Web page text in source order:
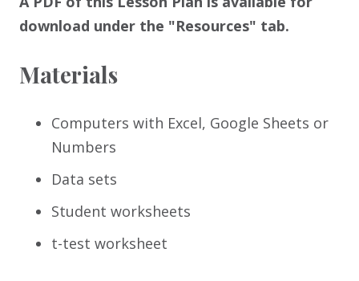
download under the "Resources" tab.
Materials
Computers with Excel, Google Sheets or
Numbers
Data sets
Student worksheets
t-test worksheet